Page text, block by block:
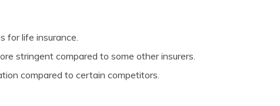
for life insurance.
stringent compared to some other insurers.
compared to certain competitors.